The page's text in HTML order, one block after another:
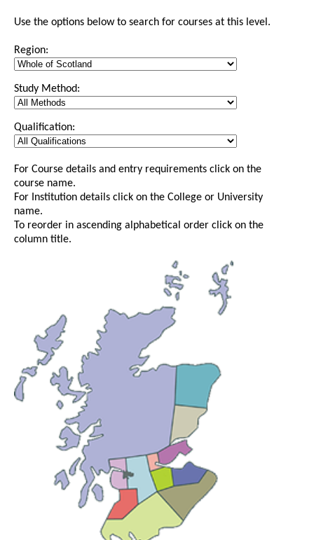
Use the options below to search for courses at this level.
Region:
Study Method:
Qualification:
For Course details and entry requirements click on the
course name.
For Institution details click on the College or University
name.
To reorder in ascending alphabetical order click on the
column title.